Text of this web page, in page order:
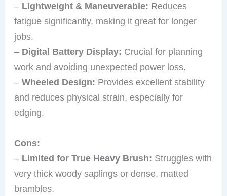
– Lightweight & Maneuverable: Reduces
fatigue significantly, making it great for longer
jobs.
– Digital Battery Display: Crucial for planning
work and avoiding unexpected power loss.
–Wheeled Design: Provides excellent stability
and reduces physical strain, especially for
edging.
Cons:
– Limited for True Heavy Brush: Struggles with
very thick woody saplings or dense, matted
brambles.